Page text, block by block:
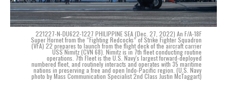
221227-N-DU622-1227 PHILIPPINE SEA (Dec. 27, 2022) An F/A-18F
Super Hornet from the “Fighting Redcocks” of Strike Fighter Squadron
(VFA) 22 prepares to launch from the flight deck of the aircraft carrier
USS Nimitz (CVN 68). Nimitz is in 7th fleet conducting routine
operations. 7th Fleet is the U.S. Navy's largest forward-deployed
numbered fleet, and routinely interacts and operates with 35 maritime
nations in preserving a free and open Indo-Pacific region. (U.S. Navy
photo by Mass Communication Specialist 2nd Class Justin McTaggart)